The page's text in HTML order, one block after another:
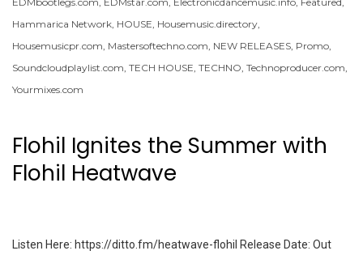
Hammarica Network HOUSE Housemusic.directory
Housemusicpr.com Mastersoftechno.com NEW RELEASES Promo
Soundcloudplaylist.com TECH HOUSE TECHNO Technoproducer.com
Yourmixes.com
Flohil Ignites the Summer with
Flohil Heatwave
Listen Here: https://ditto.fm/heatwave-flohil Release Date: Out